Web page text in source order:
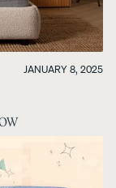
JANUARY 8, 2025